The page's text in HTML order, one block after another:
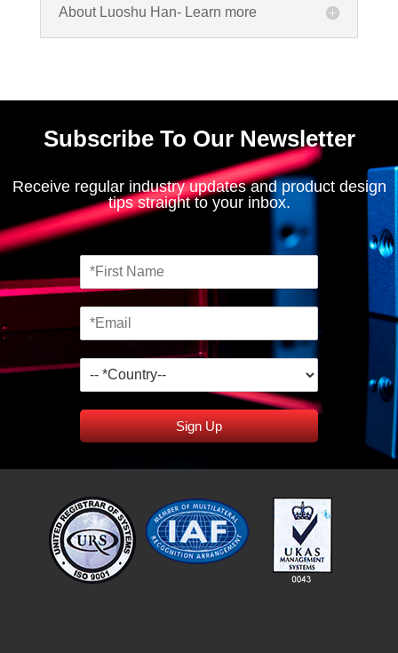
About Luoshu Han- Learn more
Subscribe To Our Newsletter
Receive regular industry updates and product design
tips straight to your inbox.
Sign Up